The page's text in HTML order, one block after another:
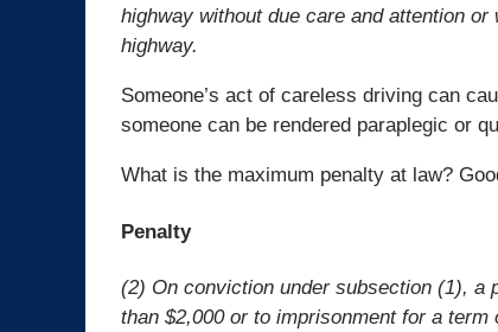
highway without due care and attention
highway.
Someone’s act of careless driving can
someone can be rendered paraplegic or
What is the maximum penalty at law?
Penalty
(2) On conviction under subsection (1), a
than $2,000 or to imprisonment for a